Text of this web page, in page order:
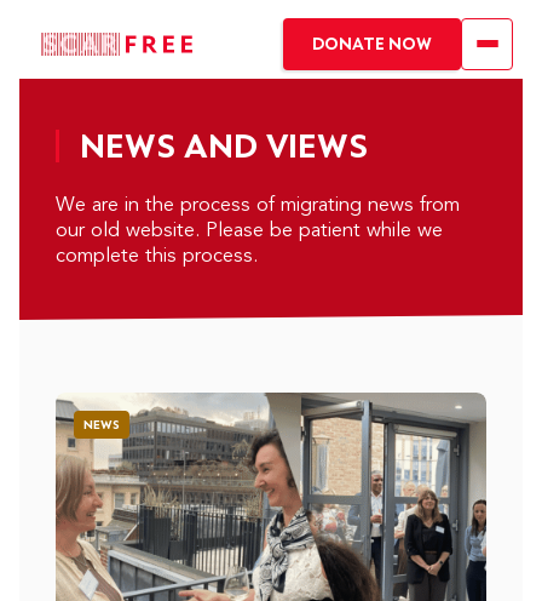
DONATE NOW
NEWS AND VIEWS
We are in the process of migrating news from
our old website. Please be patient while we
complete this process.
NEWS